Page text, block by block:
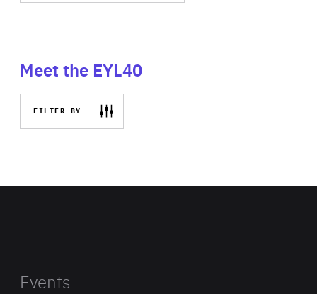
Meet the EYL40
FILTER BY
Events